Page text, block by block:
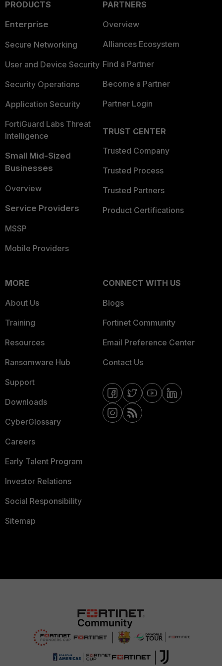
PRODUCTS
Enterprise
Secure Networking
User and Device Security
Security Operations
Application Security
FortiGuard Labs Threat
Intelligence
Small Mid-Sized
Businesses
Overview
Service Providers
MSSP
Mobile Providers
PARTNERS
Overview
Alliances Ecosystem
Find a Partner
Become a Partner
Partner Login
TRUST CENTER
Trusted Company
Trusted Process
Trusted Partners
Product Certifications
MORE
About Us
Training
Resources
Ransomware Hub
Support
Downloads
CyberGlossary
Careers
Early Talent Program
Investor Relations
Social Responsibility
Sitemap
CONNECT WITH US
Blogs
Fortinet Community
Email Preference Center
Contact Us